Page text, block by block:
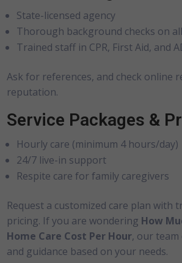
State-licensed agency
Thorough background checks on
Trained staff in CPR, First Aid, and
Ask for references, and check online
reputation.
Service Packages &
Hourly care (minimum 4 hours/day)
24/7 live-in support
Respite care for family caregivers
Request a customized care plan with
pricing. If you are wondering How
Home Care Cost Per Hour, our
and guidance based on your needs.